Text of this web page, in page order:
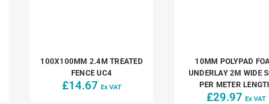
100X100MM 2.4M TREATED
FENCE UC4
£14.67 Ex VAT
10MM POLYPAD
UNDERLAY 2M WIDE
PER METER
£29.97 Ex VAT